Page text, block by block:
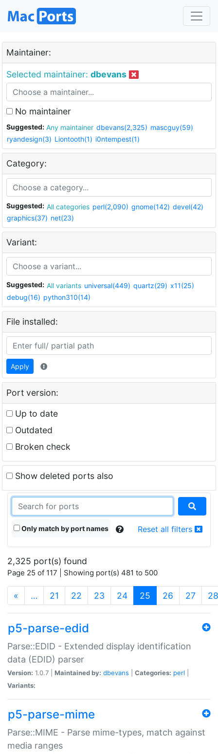
Maintainer:
Selected maintainer: dbevans
No maintainer
Suggested: Any maintainer dbevans(2,325) mascguy(59)
ryandesign(3) Liontooth(1) i0ntempest(1)
Category:
Suggested: All categories perl(2,090) gnome(142) devel(42)
graphics(37) net(23)
Variant:
Suggested: All variants universal(449) quartz(29) x11(25)
debug(16) python310(14)
File installed:
Apply
Port version:
Up to date
Outdated
Broken check
Show deleted ports also
Only match by port names Reset all filters
2,325 port(s) found
Page 25 of 117 | Showing port(s) 481 to 500
« … 21 22 23 24 25 (current)
26 27 28
p5-parse-edid
Parse::EDID - Extended display identification
data (EDID) parser
Version: 1.0.7 | Maintained by: dbevans Categories: perl
Variants:
p5-parse-mime
Parse::MIME - Parse mime-types, match against
media ranges